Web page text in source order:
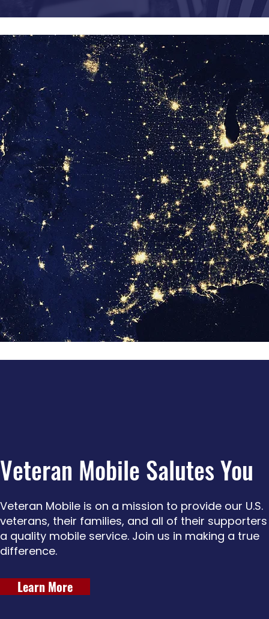
Veteran Mobile Salutes You
Veteran Mobile is on a mission to provide our U.S.
veterans, their families, and all of their
a quality mobile service. Join us in making a true
difference.
Learn More